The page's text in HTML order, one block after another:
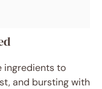
ingredients to
and bursting with